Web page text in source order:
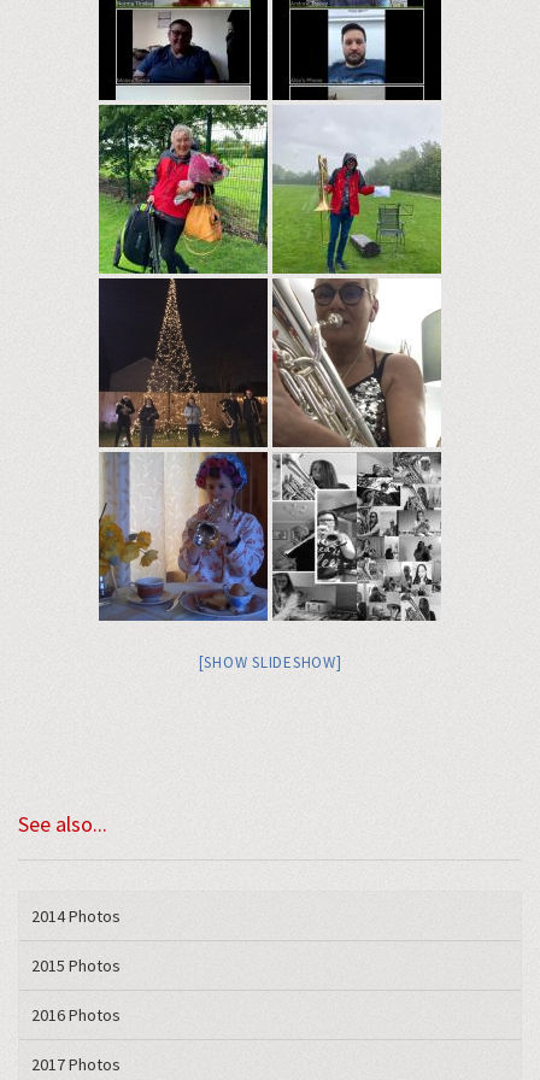
[SHOW SLIDESHOW]
See also...
2014 Photos
2015 Photos
2016 Photos
2017 Photos